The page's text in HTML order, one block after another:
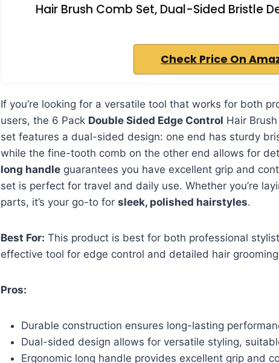
Hair Brush Comb Set, Dual-Sided Bristle
Check Price On
If you’re looking for a versatile tool that works for both
users, the 6 Pack Double Sided Edge Control Hair
set features a dual-sided design: one end has sturdy
while the fine-tooth comb on the other end allows for
long handle guarantees you have excellent grip and
set is perfect for travel and daily use. Whether you’re
parts, it’s your go-to for sleek, polished hairstyles.
Best For: This product is best for both professional
effective tool for edge control and detailed hair
Pros:
Durable construction ensures long-lasting
Dual-sided design allows for versatile styling,
Ergonomic long handle provides excellent grip and